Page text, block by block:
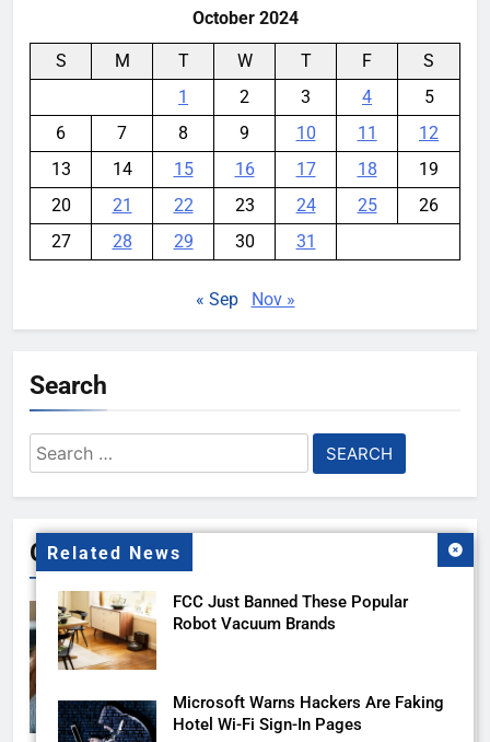
Related News
FCC Just Banned These Popular
Robot Vacuum Brands
Microsoft Warns Hackers Are Faking
Hotel Wi-Fi Sign-In Pages
October 2024
S M T W T F
S
1
2 3 4
5
6
7 8 9 10 11
12
13
14 15 16 17 18
19
20
21 22 23 24 25
26
27
28 29 30 31
« Sep Nov »
Search
Search
for:
Gallery